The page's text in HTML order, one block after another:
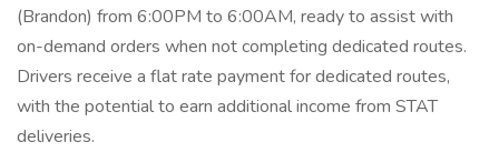
(Brandon) from 6:00PM to 6:00AM, ready to assist with
on-demand orders when not completing dedicated routes.
Drivers receive a flat rate payment for dedicated routes,
with the potential to earn additional income from STAT
deliveries.